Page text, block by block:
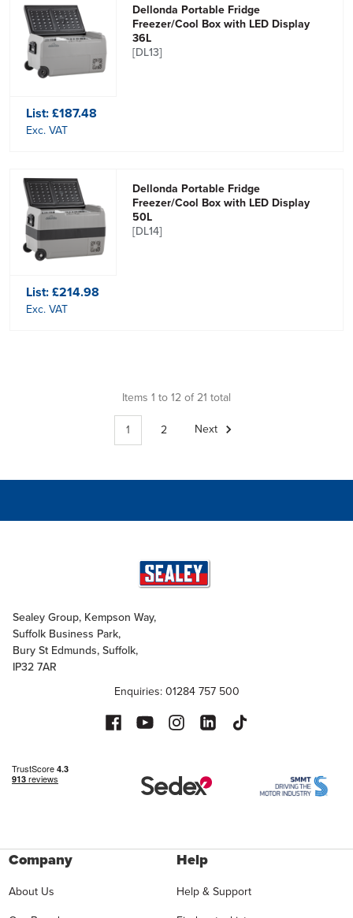
Dellonda Portable Fridge
Freezer/Cool Box with LED Display
36L
[DL13]
List:£187.48
Exc. VAT
Dellonda Portable Fridge
Freezer/Cool Box with LED Display
50L
[DL14]
List:£214.98
Exc. VAT
Items 1 to 12 of 21 total
1
2 Next
Sealey Group, Kempson Way,
Suffolk Business Park,
Bury St Edmunds, Suffolk,
IP32 7AR
Enquiries: 01284 757 500
Company
About Us
Help
Help & Support